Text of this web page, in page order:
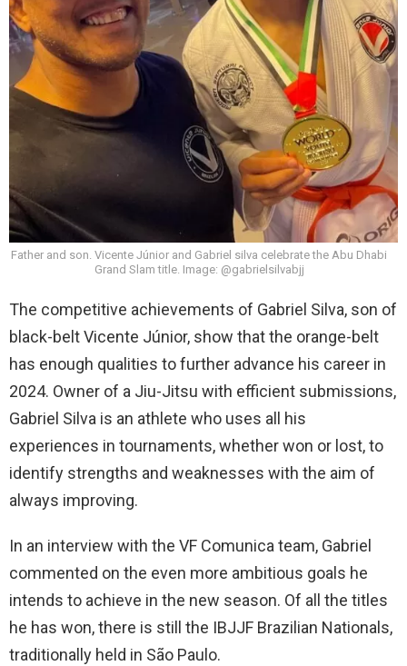
Father and son. Vicente Júnior and Gabriel silva celebrate the Abu Dhabi
Grand Slam title. Image: @gabrielsilvabjj
The competitive achievements of Gabriel Silva, son of
black-belt Vicente Júnior, show that the orange-belt
has enough qualities to further advance his career in
2024. Owner of a Jiu-Jitsu with efficient submissions,
Gabriel Silva is an athlete who uses all his
experiences in tournaments, whether won or lost, to
identify strengths and weaknesses with the aim of
always improving.
In an interview with the VF Comunica team, Gabriel
commented on the even more ambitious goals he
intends to achieve in the new season. Of all the titles
he has won, there is still the IBJJF Brazilian Nationals,
traditionally held in São Paulo.